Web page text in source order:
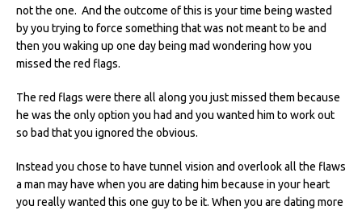
not the one. And the outcome of this is your time being wasted
by you trying to force something that was not meant to be and
then you waking up one day being mad wondering how you
missed the red flags.
The red flags were there all along you just missed them because
he was the only option you had and you wanted him to work out
so bad that you ignored the obvious.
Instead you chose to have tunnel vision and overlook all the flaws
a man may have when you are dating him because in your heart
you really wanted this one guy to be it. When you are dating more